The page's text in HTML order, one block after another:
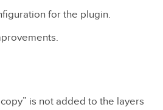
for the plugin.
is not added to the layers